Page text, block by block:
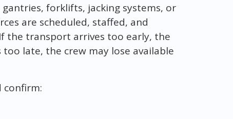
forklifts, jacking systems, or
are scheduled, staffed, and
the transport arrives too early, the
late, the crew may lose available
confirm: